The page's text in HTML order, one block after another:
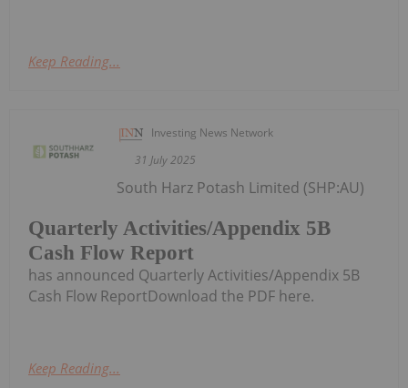
Keep Reading...
Investing News Network
31 July 2025
Quarterly Activities/Appendix 5B
Cash Flow Report
South Harz Potash Limited (SHP:AU)
has announced Quarterly Activities/Appendix 5B
Cash Flow ReportDownload the PDF here.
Keep Reading...